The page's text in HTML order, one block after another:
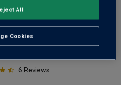
Park Vineyard
Brut
6 Reviews
Cookies
All